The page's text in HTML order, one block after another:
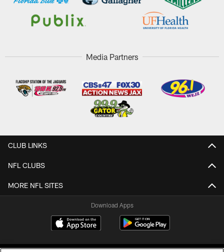
Media Partners
CLUB LINKS
NFL CLUBS
MORE NFL SITES
Download Apps